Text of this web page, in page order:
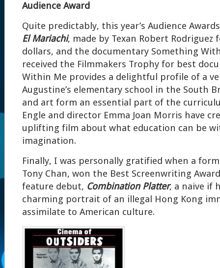
Audience Award
Quite predictably, this year’s Audience
El Mariachi, made by Texan Robert Rodriguez
dollars, and the documentary Something
received the Filmmakers Trophy for best
Within Me provides a delightful profile of a
Augustine’s elementary school in the South
and art form an essential part of the
Engle and director Emma Joan Morris have
uplifting film about what education can be
imagination.
Finally, I was personally gratified when a
Tony Chan, won the Best Screenwriting
feature debut, Combination Platter, a naive if
charming portrait of an illegal Hong Kong
assimilate to American culture.